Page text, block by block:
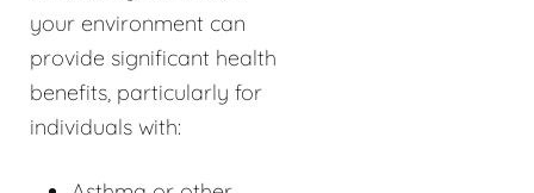
your environment can
provide significant health
benefits, particularly for
individuals with: